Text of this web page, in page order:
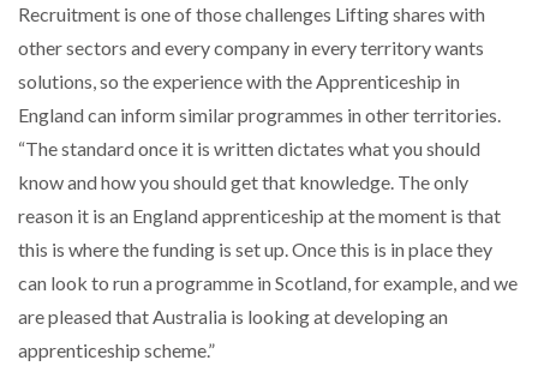
Recruitment is one of those challenges Lifting shares with
other sectors and every company in every territory wants
solutions, so the experience with the Apprenticeship in
England can inform similar programmes in other territories.
“The standard once it is written dictates what you should
know and how you should get that knowledge. The only
reason it is an England apprenticeship at the moment is that
this is where the funding is set up. Once this is in place they
can look to run a programme in Scotland, for example, and we
are pleased that Australia is looking at developing an
apprenticeship scheme.”